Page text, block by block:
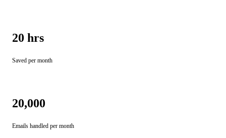
20 hrs
Saved per month
20,000
Emails handled per month